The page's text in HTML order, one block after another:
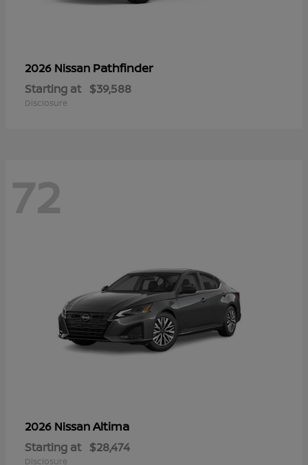
2026 Nissan Pathfinder
Starting at $39,588
Disclosure
72
2026 NissanAltima
Starting at $28,474
Disclosure